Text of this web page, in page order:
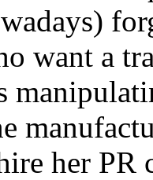
want a
her PR